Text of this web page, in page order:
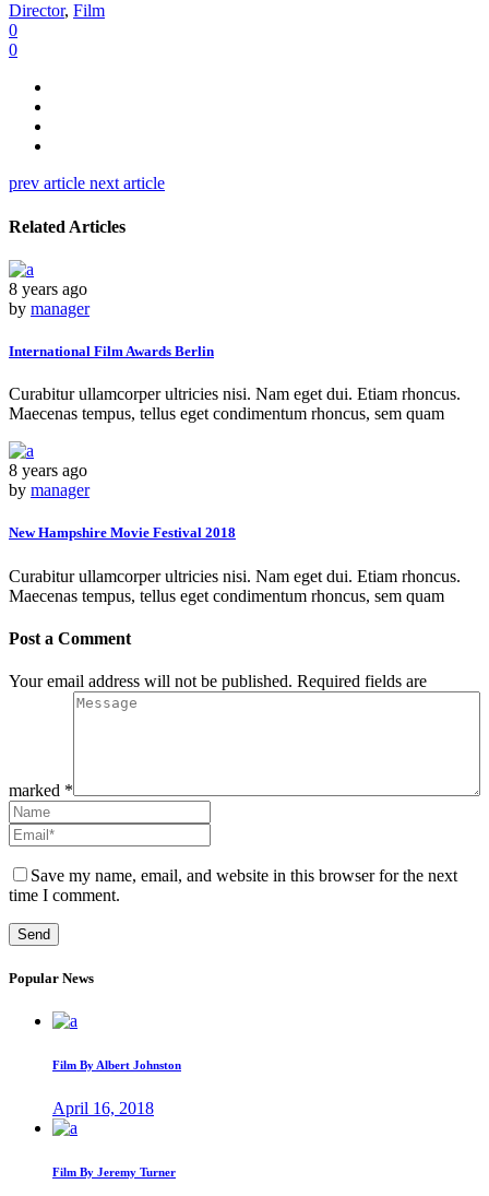
Director, Film
0
0
prev article next article
Related Articles
8 years ago
by manager
International Film Awards Berlin
Curabitur ullamcorper ultricies nisi. Nam eget dui. Etiam rhoncus.
Maecenas tempus, tellus eget condimentum rhoncus, sem quam
8 years ago
by manager
New Hampshire Movie Festival 2018
Curabitur ullamcorper ultricies nisi. Nam eget dui. Etiam rhoncus.
Maecenas tempus, tellus eget condimentum rhoncus, sem quam
Post a Comment
Your email address will not be published. Required fields are
marked *
Save my name, email, and website in this browser for the next
time I comment.
Popular News
Film By Albert Johnston
April 16, 2018
Film By Jeremy Turner